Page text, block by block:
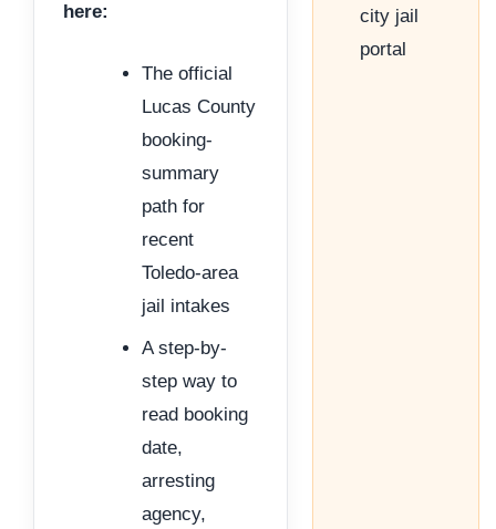
here:
The official
Lucas County
booking-
summary
path for
recent
Toledo-area
jail intakes
A step-by-
step way to
read booking
date,
arresting
agency,
city jail
portal